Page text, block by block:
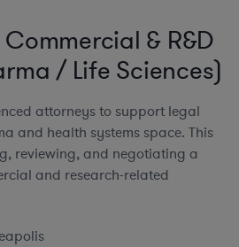
& R&D
/ Life Sciences)
attorneys to support legal
and health systems space. This
reviewing, and negotiating a
and research-related